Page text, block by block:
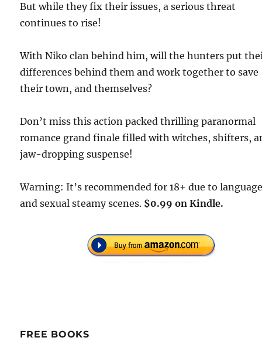
But while they fix their issues, a serious threat
continues to rise!
With Niko clan behind him, will the hunters put
differences behind them and work together to save
their town, and themselves?
Don’t miss this action packed thrilling paranormal
romance grand finale filled with witches, shifters,
jaw-dropping suspense!
Warning: It’s recommended for 18+ due to
and sexual steamy scenes. $0.99 on Kindle.
FREE BOOKS